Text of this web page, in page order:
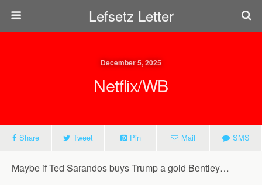
Lefsetz Letter
December 5, 2025
Netflix/WB
Share Tweet Pin Mail SMS
Maybe if Ted Sarandos buys Trump a gold Bentley…